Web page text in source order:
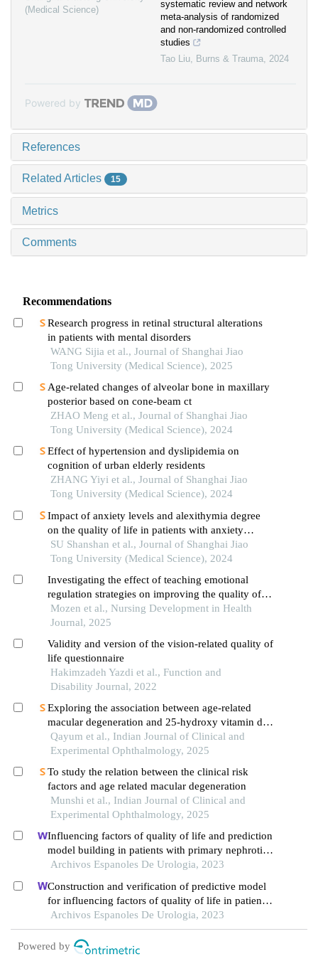
(Medical Science)
systematic review and network
meta-analysis of randomized
and non-randomized controlled
studies
Tao Liu, Burns & Trauma, 2024
Powered by
References
Related Articles 15
Metrics
Comments
Recommendations
Research progress in retinal structural alterations
in patients with mental disorders
WANG Sijia et al., Journal of Shanghai Jiao
Tong University (Medical Science), 2025
Age-related changes of alveolar bone in maxillary
posterior based on cone-beam ct
ZHAO Meng et al., Journal of Shanghai Jiao
Tong University (Medical Science), 2024
Effect of hypertension and dyslipidemia on
cognition of urban elderly residents
ZHANG Yiyi et al., Journal of Shanghai Jiao
Tong University (Medical Science), 2024
Impact of anxiety levels and alexithymia degree
on the quality of life in patients with anxiety
disorders
SU Shanshan et al., Journal of Shanghai Jiao
Tong University (Medical Science), 2024
Investigating the effect of teaching emotional
regulation strategies on improving the quality of
life of patients with macular degeneration
Mozen et al., Nursing Development in Health
Journal, 2025
Validity and version of the vision-related quality of
life questionnaire
Hakimzadeh Yazdi et al., Function and
Disability Journal, 2022
Exploring the association between age-related
macular degeneration and 25-hydroxy vitamin d
level: a causal connection
Qayum et al., Indian Journal of Clinical and
Experimental Ophthalmology, 2025
To study the relation between the clinical risk
factors and age related macular degeneration
Munshi et al., Indian Journal of Clinical and
Experimental Ophthalmology, 2025
Influencing factors of quality of life and prediction
model building in patients with primary nephrotic
syndrome: a single-centre retrospective study
Archivos Espanoles De Urologia, 2023
Construction and verification of predictive model
for influencing factors of quality of life in patients
with type 2 diabetic nephropathy: a hospital-based
retrospective study
Archivos Espanoles De Urologia, 2023
Powered by